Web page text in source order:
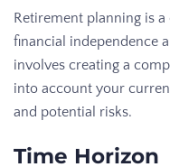
Retirement planning is
financial independence
involves creating a
into account your
and potential risks.
Time Horizon